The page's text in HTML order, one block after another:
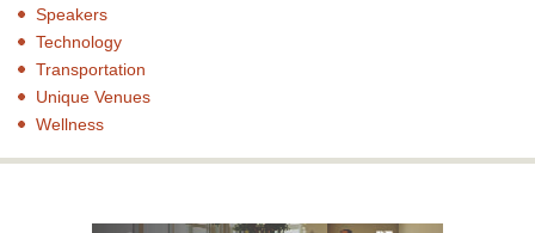
Speakers
Technology
Transportation
Unique Venues
Wellness